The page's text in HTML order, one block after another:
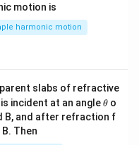
the rate of
to the difference in
= -k(T - T_0)
T0 )
motion is
harmonic motion
slabs of refractive
incident at an angle\t
et
θ o
B, and after refraction f
Then